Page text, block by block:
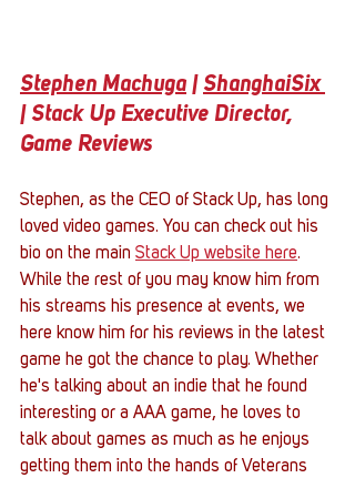
Stephen Machuga | ShanghaiSix
| Stack Up Executive Director,
Game Reviews
Stephen, as the CEO of Stack Up, has long
loved video games. You can check out his
bio on the main Stack Up website here.
While the rest of you may know him from
his streams his presence at events, we
here know him for his reviews in the latest
game he got the chance to play. Whether
he's talking about an indie that he found
interesting or a AAA game, he loves to
talk about games as much as he enjoys
getting them into the hands of Veterans